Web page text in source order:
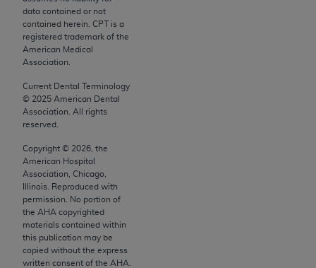
data contained or not
contained herein. CPT is a
registered trademark of the
American Medical
Association.
Current Dental Terminology
© 2025 American Dental
Association. All rights
reserved.
Copyright © 2026 , the
American Hospital
Association, Chicago,
Illinois. Reproduced with
permission. No portion of
the AHA copyrighted
materials contained within
this publication may be
copied without the express
written consent of the AHA
conversion factors and/or related components are
not assigned by the AMA, are not part of CPT, and
the AMA is not recommending their use. The AMA
does not directly or indirectly practice medicine or
the content of the following materials is with CMS
and no endorsement by the AMA is intended or
implied. The AMA disclaims responsibility for any
consequences or liability attributable to or related
to any use, non-use, or interpretation of information
contained or not contained in the materials. This
Agreement will terminate upon notice if you violate
its terms. The AMA is a third party beneficiary to
this Agreement.
CMS Disclaimer